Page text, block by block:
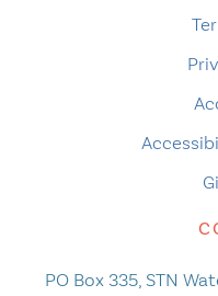
PO Box 335, STN